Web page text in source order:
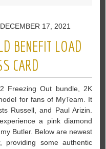
17, 2021
BENEFIT LOAD
CARD
Freezing Out bundle, 2K
for fans of MyTeam. It
Russell, and Paul Arizin.
a pink diamond
Butler. Below are newest
providing some authentic